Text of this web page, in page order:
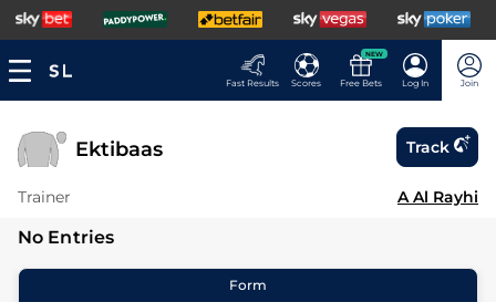
Fast Results Scores
NEW
Free Bets Log In Join
Ektibaas Track
Trainer A Al Rayhi
No Entries
Form